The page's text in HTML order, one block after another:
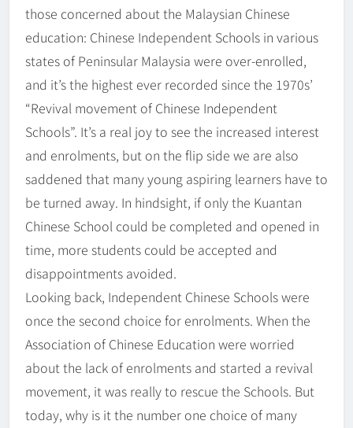
those concerned about the Malaysian Chinese
education: Chinese Independent Schools in various
states of Peninsular Malaysia were over-enrolled,
and it’s the highest ever recorded since the 1970s’
“Revival movement of Chinese Independent
Schools”. It’s a real joy to see the increased interest
and enrolments, but on the flip side we are also
saddened that many young aspiring learners have to
be turned away. In hindsight, if only the Kuantan
Chinese School could be completed and opened in
time, more students could be accepted and
disappointments avoided.
Looking back, Independent Chinese Schools were
once the second choice for enrolments. When the
Association of Chinese Education were worried
about the lack of enrolments and started a revival
movement, it was really to rescue the Schools. But
today, why is it the number one choice of many